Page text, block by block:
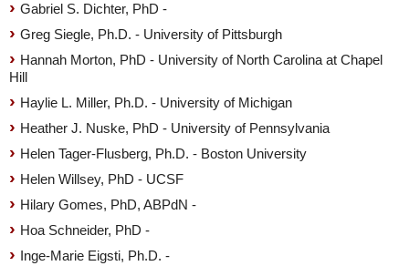
Gabriel S. Dichter, PhD -
Greg Siegle, Ph.D. - University of Pittsburgh
Hannah Morton, PhD - University of North Carolina at Chapel
Hill
Haylie L. Miller, Ph.D. - University of Michigan
Heather J. Nuske, PhD - University of Pennsylvania
Helen Tager-Flusberg, Ph.D. - Boston University
Helen Willsey, PhD - UCSF
Hilary Gomes, PhD, ABPdN -
Hoa Schneider, PhD -
Inge-Marie Eigsti, Ph.D. -